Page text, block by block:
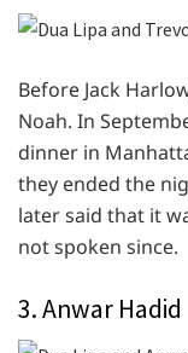
Before Jack
Noah. In
dinner in
they ended the
later said that it
not spoken since.
3. Anwar Hadid